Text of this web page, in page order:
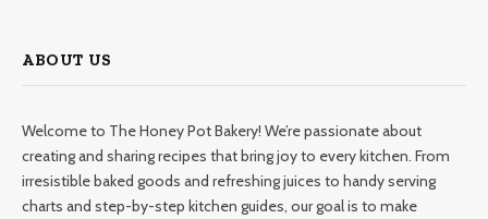
ABOUT US
Welcome to The Honey Pot Bakery! We’re passionate about
creating and sharing recipes that bring joy to every kitchen. From
irresistible baked goods and refreshing juices to handy serving
charts and step-by-step kitchen guides, our goal is to make